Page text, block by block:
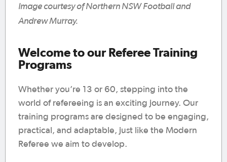
Image courtesy of Northern NSW Football and
Andrew Murray.
Welcome to our Referee Training
Programs
Whether you’re 13 or 60, stepping into the
world of refereeing is an exciting journey. Our
training programs are designed to be engaging,
practical, and adaptable, just like the Modern
Referee we aim to develop.